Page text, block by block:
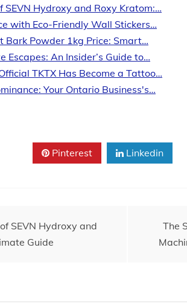
SEVN Hydroxy and Roxy Kratom:…
with Eco-Friendly Wall Stickers…
Bark Powder 1kg Price: Smart…
Escapes: An Insider’s Guide to…
TKTX Has Become a Tattoo…
Your Ontario Business's…
Pinterest Linkedin
SEVN Hydroxy and
Guide
The